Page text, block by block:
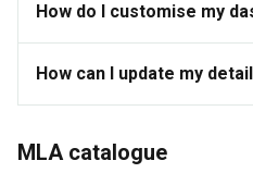
How do I customise my
How can I update my
MLA catalogue